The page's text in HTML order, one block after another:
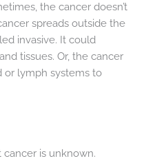
the cancer doesn’t
spreads outside the
invasive. It could
tissues. Or, the cancer
or lymph systems to
is unknown.